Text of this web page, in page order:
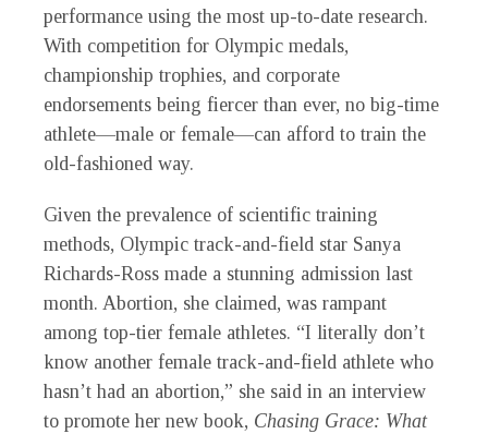
performance using the most up-to-date research.
With competition for Olympic medals,
championship trophies, and corporate
endorsements being fiercer than ever, no big-time
athlete—male or female—can afford to train the
old-fashioned way.
Given the prevalence of scientific training
methods, Olympic track-and-field star Sanya
Richards-Ross made a stunning admission last
month. Abortion, she claimed, was rampant
among top-tier female athletes. “I literally don’t
know another female track-and-field athlete who
hasn’t had an abortion,” she said in an interview
to promote her new book, Chasing Grace: What